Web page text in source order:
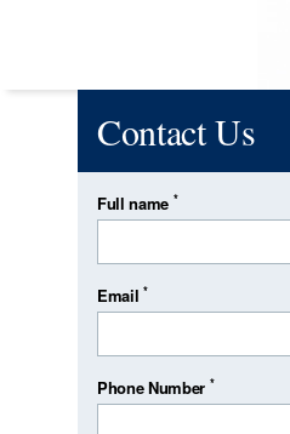
Contact Us
Full name *
Email*
Phone Number *